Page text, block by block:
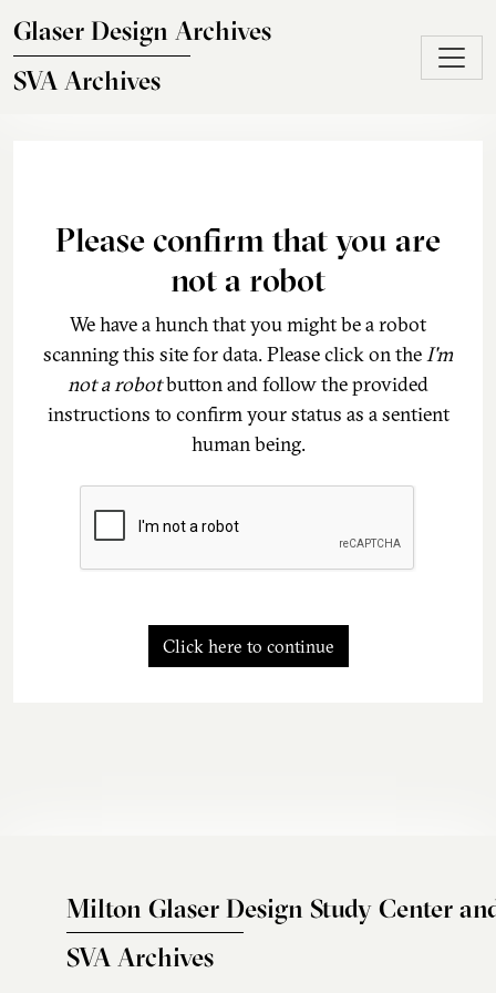
Glaser Design Archives
SVA Archives
Please confirm that you are
not a robot
We have a hunch that you might be a robot
scanning this site for data. Please click on theI'm
not a robotbutton and follow the provided
instructions to confirm your status as a sentient
human being.
Click here to continue
Milton Glaser Design Study Center
SVA Archives